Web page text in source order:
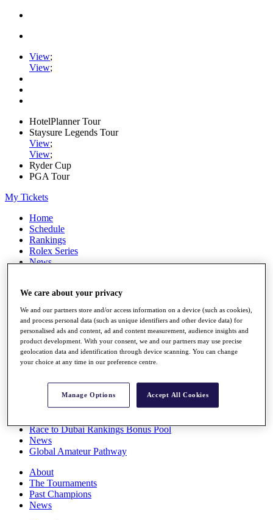
View;
View;
HotelPlanner Tour
Staysure Legends Tour
View;
View;
Ryder Cup
PGA Tour
My Tickets
Home
Schedule
Rankings
Rolex Series
News
Stats
Q School
Destinations
Full Schedule
All You Need to Know
Overview
Race to Dubai Rankings Bonus Pool
News
Global Amateur Pathway
About
The Tournaments
Past Champions
News
We care about your privacy
We and our partners store and/or access information on a device (such as cookies),
and process personal data (such as unique identifiers and other device data) for
personalised ads and content, ad and content measurement, audience insights and
product development. With your consent, we and our partners may use precise
geolocation data and identification through device scanning. You can change
your choice at any time in our preference centre.
Manage Options Accept All Cookies